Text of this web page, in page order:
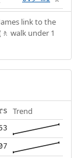
link to the
walk under 1
Trend